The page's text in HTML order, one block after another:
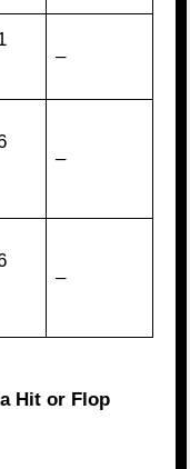
–
–
–
Hit or Flop